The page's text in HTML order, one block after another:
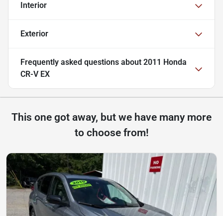
Interior
Exterior
Frequently asked questions about 2011 Honda
CR-V EX
This one got away, but we have many more
to choose from!